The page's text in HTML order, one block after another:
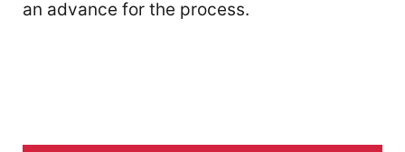
an advance for the process.